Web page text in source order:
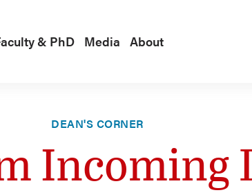
& PhD Media About
DEAN'S CORNER
Incoming